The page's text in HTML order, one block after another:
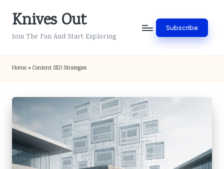
SkipKnives Out
Join The Fun And Start Exploring
Subscribe
Home»Content SEO Strategies